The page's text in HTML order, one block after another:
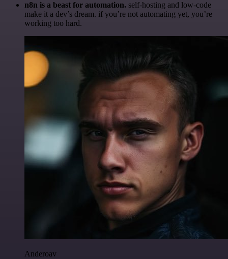
n8n is a beast for automation. self-hosting and low-code
make it a dev’s dream. if you’re not automating yet, you’re
working too hard.
Anderoav